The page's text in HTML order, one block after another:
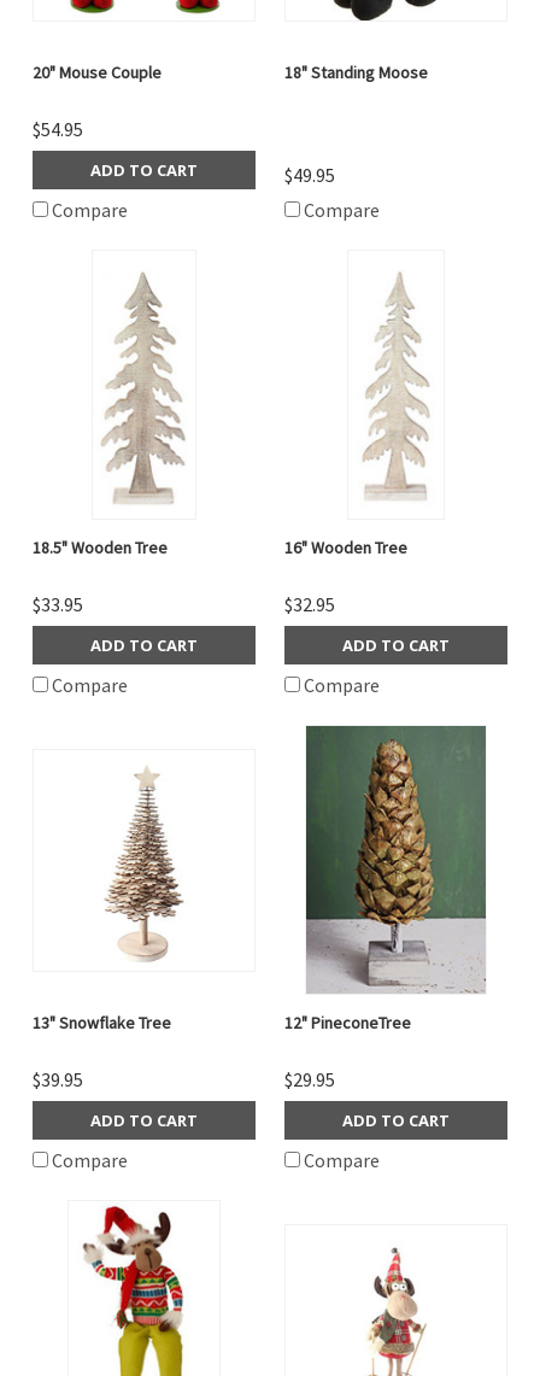
20" Mouse Couple
$54.95
ADD TO CART
Compare
18" Standing Moose
$49.95
Compare
18.5" Wooden Tree
$33.95
ADD TO CART
Compare
16" Wooden Tree
$32.95
ADD TO CART
Compare
13" Snowflake Tree
$39.95
ADD TO CART
Compare
12" PineconeTree
$29.95
ADD TO CART
Compare